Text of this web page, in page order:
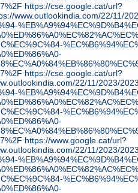
https://cse.google.cat/url?
www.outlookindia.com/22/11/
https://cse.google.cat/url?
22/11/2023/
https://www.google.cat/url?
22/11/2023/